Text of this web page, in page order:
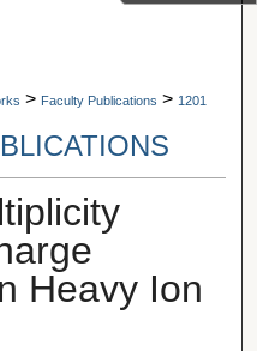
> Faculty Publications > 1201
Heavy Ion